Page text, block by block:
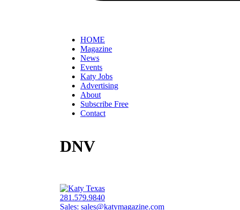
HOME
Magazine
News
Events
Katy Jobs
Advertising
About
Subscribe Free
Contact
DNV
281.579.9840
Sales: sales@katymagazine.com